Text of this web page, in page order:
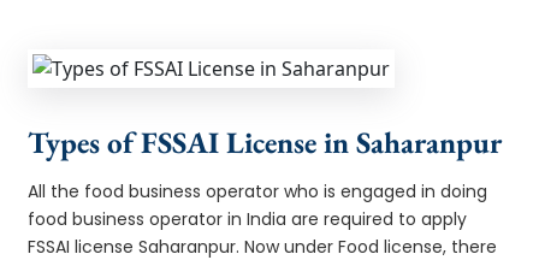
Types of FSSAI License in Saharanpur
All the food business operator who is engaged in doing
food business operator in India are required to apply
FSSAI license Saharanpur. Now under Food license, there